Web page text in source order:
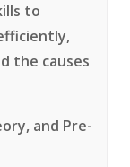
to
the causes
and Pre-